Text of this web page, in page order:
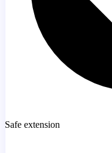
Safe extension